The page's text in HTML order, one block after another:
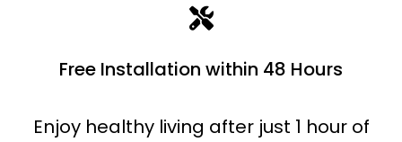
Free Installation within 48 Hours
Enjoy healthy living after just 1 hour of